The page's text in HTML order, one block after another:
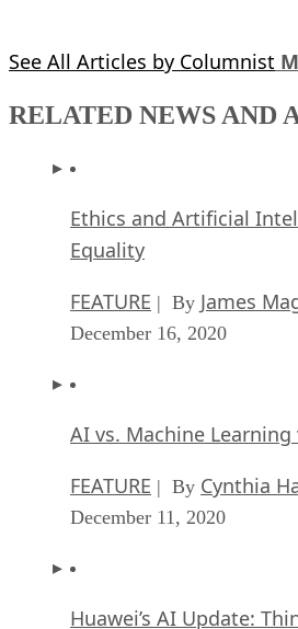
See All Articles by Columnist
RELATED NEWS AND
Ethics and Artificial
Equality
FEATURE | By James
December 16, 2020
AI vs. Machine
FEATURE | By Cynthia
December 11, 2020
Huawei’s AI Update: